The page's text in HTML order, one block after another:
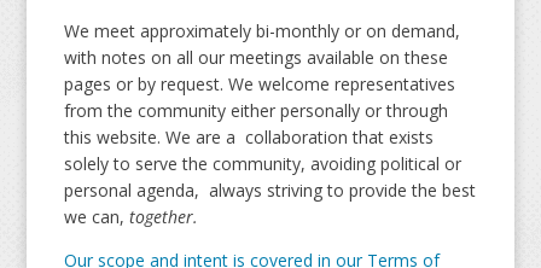
We meet approximately bi-monthly or on demand,
with notes on all our meetings available on these
pages or by request. We welcome representatives
from the community either personally or through
this website. We are a collaboration that exists
solely to serve the community, avoiding political or
personal agenda, always striving to provide the best
we can, together.
Our scope and intent is covered in our Terms of